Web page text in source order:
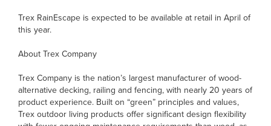
Trex RainEscape is expected to be available at retail in April of
this year.
About Trex Company
Trex Company is the nation’s largest manufacturer of wood-
alternative decking, railing and fencing, with nearly 20 years of
product experience. Built on “green” principles and values,
Trex outdoor living products offer significant design flexibility